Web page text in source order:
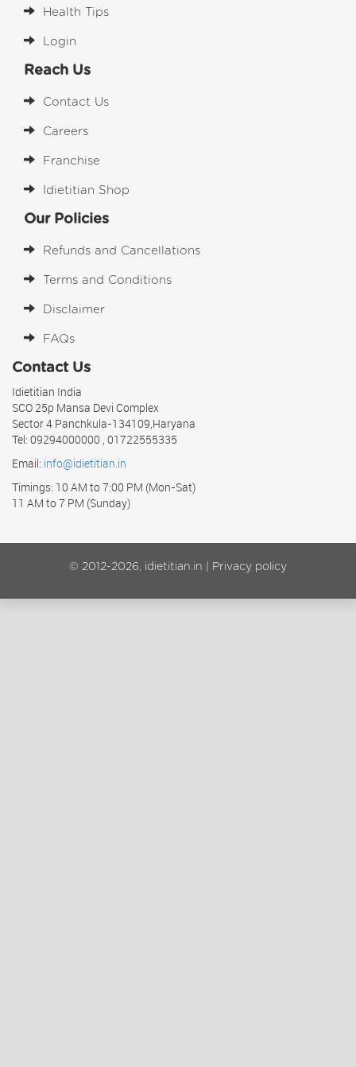
Health Tips
Login
Reach Us
Contact Us
Careers
Franchise
Idietitian Shop
Our Policies
Refunds and Cancellations
Terms and Conditions
Disclaimer
FAQs
Contact Us
Idietitian India
SCO 25p Mansa Devi Complex
Sector 4 Panchkula-134109,Haryana
Tel: 09294000000 , 01722555335
Email: info@idietitian.in
Timings: 10 AM to 7:00 PM (Mon-Sat)
11 AM to 7 PM (Sunday)
© 2012-2026, idietitian.in | Privacy policy